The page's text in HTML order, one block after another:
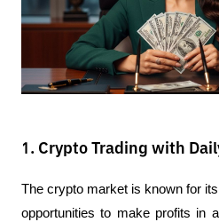
1. Crypto Trading with
The crypto market is known for
opportunities to make profits in